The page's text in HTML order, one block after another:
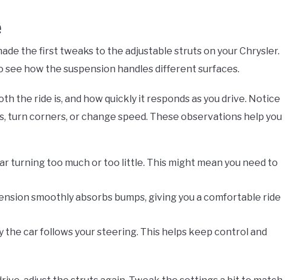
the first tweaks to the adjustable struts on your Chrysler.
how the suspension handles different surfaces.
the ride is, and how quickly it responds as you drive. Notice
turn corners, or change speed. These observations help you
turning too much or too little. This might mean you need to
smoothly absorbs bumps, giving you a comfortable ride
the car follows your steering. This helps keep control and